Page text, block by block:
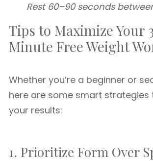
Rest 60–90 seconds
Tips to Maximize Your
Minute Free Weight
Whether you’re a beginner or
here are some smart strategies
your results:
1. Prioritize Form Over